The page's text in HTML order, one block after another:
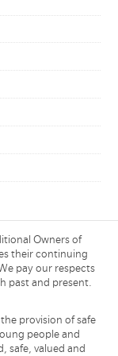
Owners of
their continuing
pay our respects
past and present.
provision of safe
people and
safe, valued and